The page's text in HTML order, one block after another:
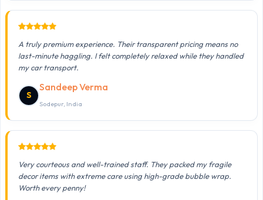
A truly premium experience. Their transparent pricing means no
last-minute haggling. I felt completely relaxed while they handled
my car transport.
S
Sandeep Verma
Sodepur, India
Very courteous and well-trained staff. They packed my fragile
decor items with extreme care using high-grade bubble wrap.
Worth every penny!